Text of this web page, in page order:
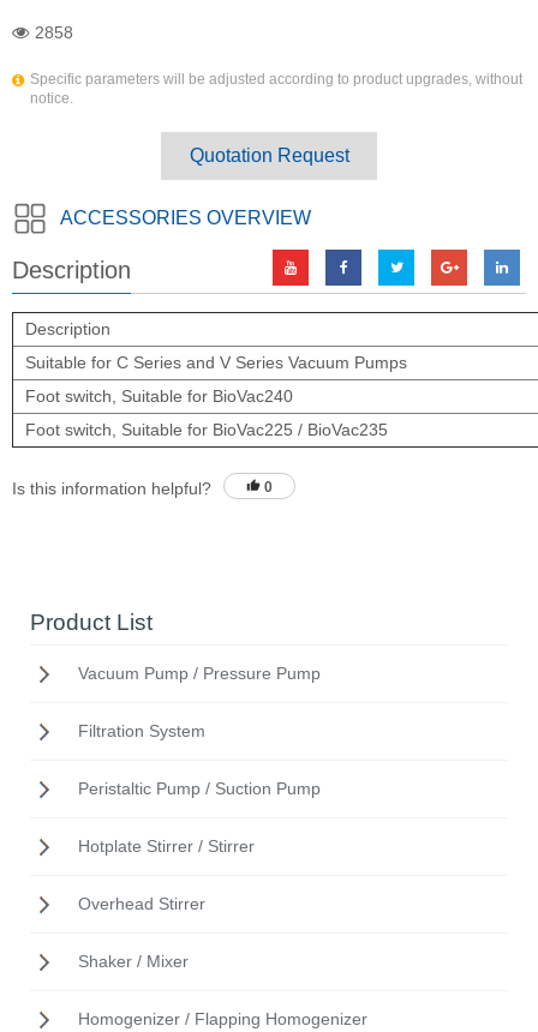
2858
Specific parameters will be adjusted according to product upgrades, without
notice.
Quotation Request
ACCESSORIES OVERVIEW
Description
Description
Suitable for C Series and V Series Vacuum Pumps
Foot switch, Suitable for BioVac240
Foot switch, Suitable for BioVac225 / BioVac235
Is this information helpful? 0
Product List
Vacuum Pump / Pressure Pump
Filtration System
Peristaltic Pump / Suction Pump
Hotplate Stirrer / Stirrer
Overhead Stirrer
Shaker / Mixer
Homogenizer / Flapping Homogenizer